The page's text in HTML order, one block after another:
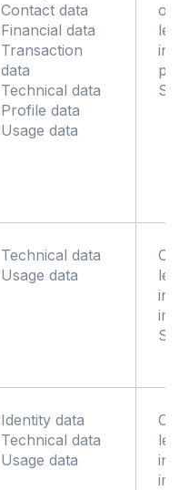
Contact data
Financial data
Transaction
data
Technical data
Profile data
Usage data
Technical data
Usage data
Identity data
Technical data
Usage data